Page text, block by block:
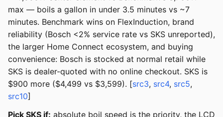
max — boils a gallon in under 3.5 minutes vs ~7
minutes. Benchmark wins on FlexInduction, brand
reliability (Bosch <2% service rate vs SKS unreported),
the larger Home Connect ecosystem, and buying
convenience: Bosch is stocked at normal retail while
SKS is dealer-quoted with no online checkout. SKS is
$900 more ($4,499 vs $3,599). [src3, src4, src5,
src10]
Pick SKS if: absolute boil speed is the priority, the LCD